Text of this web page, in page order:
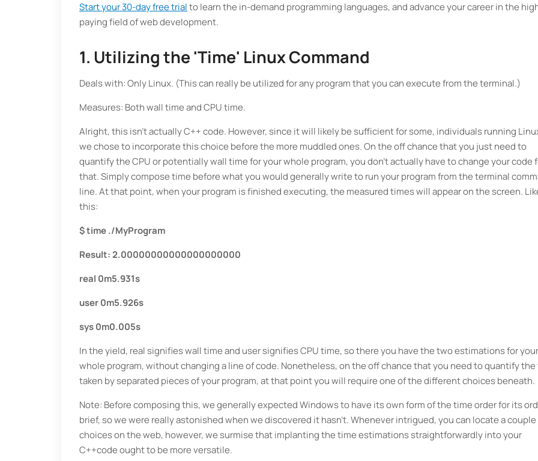
Start your 30-day free trialto learn the in-demand programming languages, and advance your career in the
paying field of web development.
1. Utilizing the 'Time' Linux Command
Deals with: Only Linux. (This can really be utilized for any program that you can execute from the terminal.)
Measures: Both wall time and CPU time.
Alright, this isn't actually C++ code. However, since it will likely be sufficient for some, individuals running
we chose to incorporate this choice before the more muddled ones. On the off chance that you just need to
quantify the CPU or potentially wall time for your whole program, you don't actually have to change your code
that. Simply compose time before what you would generally write to run your program from the terminal
line. At that point, when your program is finished executing, the measured times will appear on the screen.
this:
$ time ./MyProgram
Result: 2.00000000000000000000
real 0m5.931s
user 0m5.926s
sys 0m0.005s
In the yield, real signifies wall time and user signifies CPU time, so there you have the two estimations for your
whole program, without changing a line of code. Nonetheless, on the off chance that you need to quantify the
taken by separated pieces of your program, at that point you will require one of the different choices beneath.
Note: Before composing this, we generally expected Windows to have its own form of the time order for its
brief, so we were really astonished when we discovered it hasn't. Whenever intrigued, you can locate a
choices on the web, however, we surmise that implanting the time estimations straightforwardly into your
C++code ought to be more versatile.